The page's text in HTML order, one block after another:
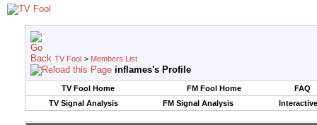
TV Fool > Members List
inflames's Profile
TV Fool Home FM Fool Home
FAQ
TV Signal Analysis
FM Signal Analysis